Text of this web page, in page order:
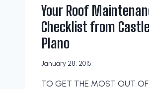
Your Roof
Checklist from
Plano
January 28, 2015
TO GET THE MOST OUT